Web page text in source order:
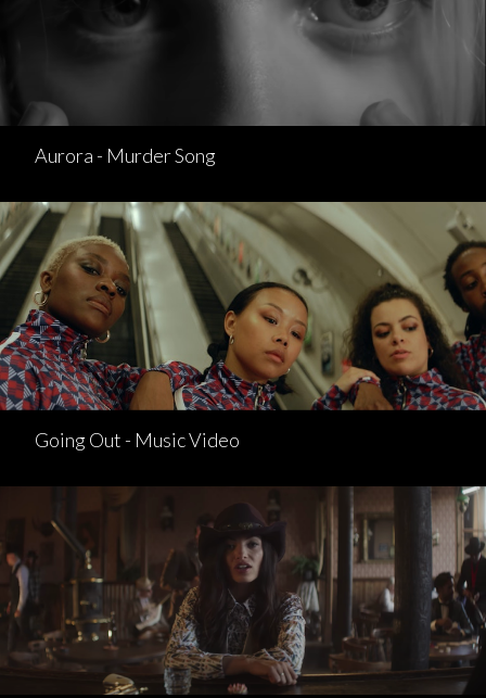
Aurora - Murder Song
Going Out - Music Video